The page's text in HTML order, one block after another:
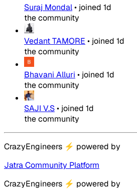
Suraj Mondal• joined 1d
the community
Vedant TAMORE • joined 1d
the community
Bhavani Alluri • joined 1d
the community
SAJI V.S• joined 1d
the community
CrazyEngineers ⚡ powered by
Jatra Community Platform
CrazyEngineers ⚡ powered by